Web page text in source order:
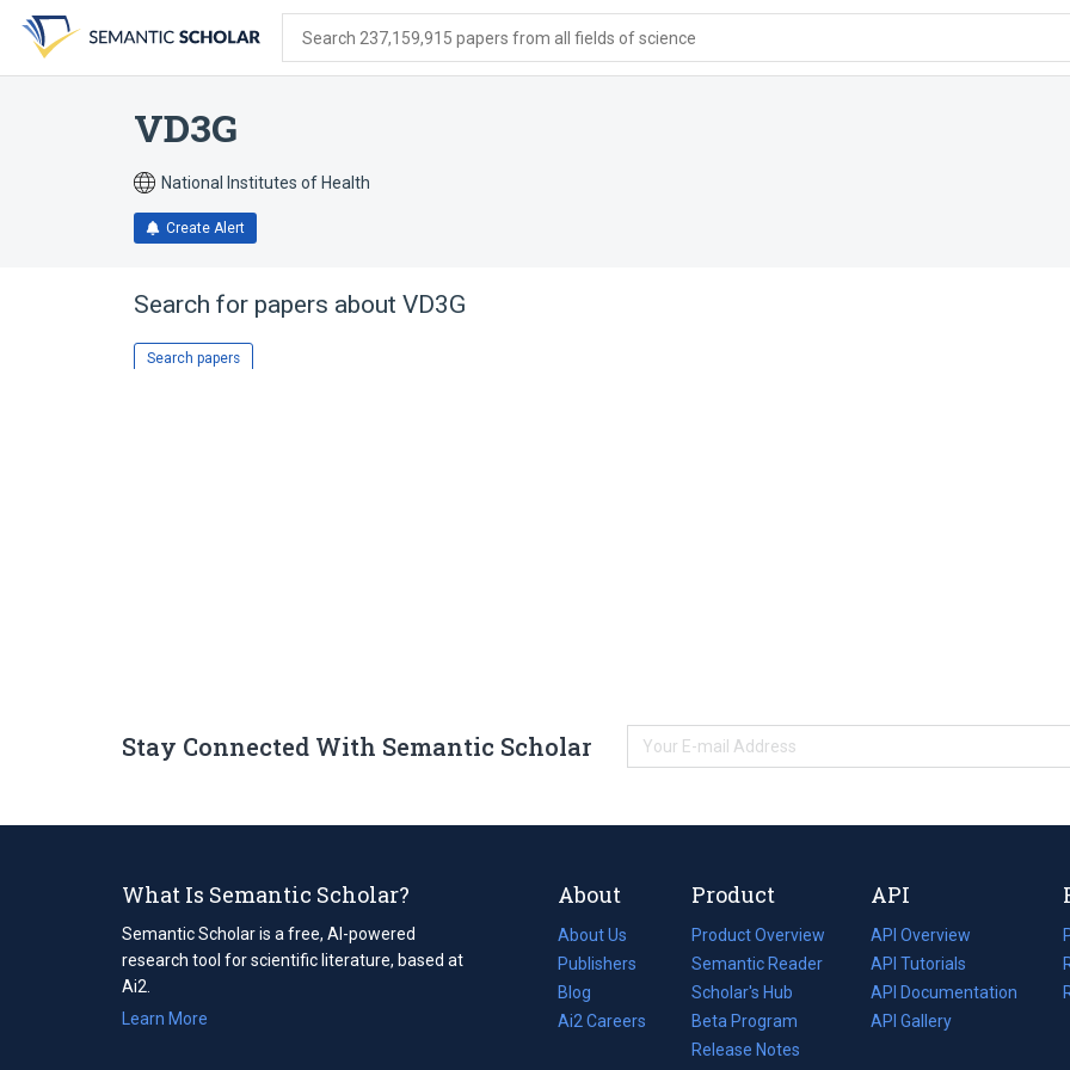
search
form
content
account
menu
Search 237,159,915 papers from all fields of science
VD3G
National Institutes of Health
Create Alert
Search for papers about VD3G
Search papers
Stay Connected With Semantic Scholar
What Is Semantic Scholar?
Semantic Scholar is a free, AI-powered
research tool for scientific literature, based at
Ai2.
Learn More
About
About Us
Publishers
Blog
(opens
in
Ai2 Careers
(opens
Product
Product Overview
Semantic Reader
Scholar's Hub
Beta Program
Release Notes
API
API Overview
API Tutorials
API Documentation
(opens
in
API Gallery